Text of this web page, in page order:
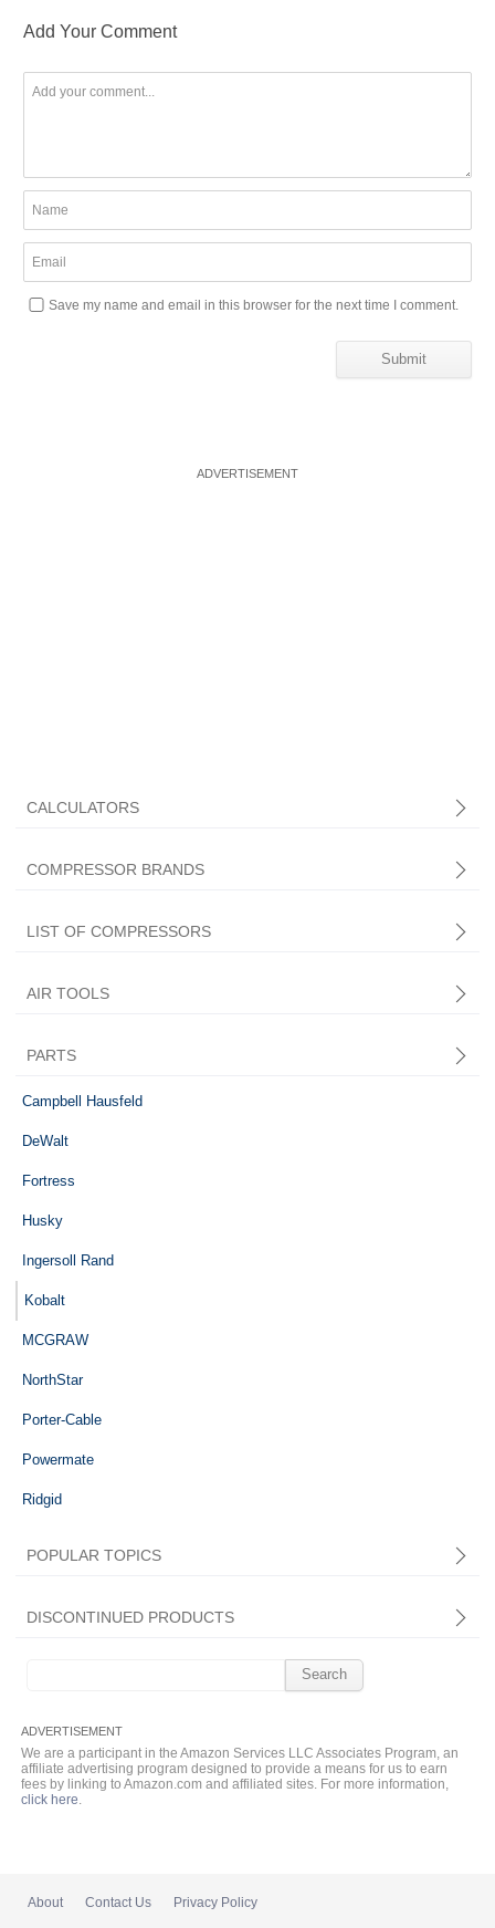
Add Your Comment
Save my name and email in this browser for the next time I comment.
CALCULATORS
COMPRESSOR BRANDS
LIST OF COMPRESSORS
AIR TOOLS
PARTS
Campbell Hausfeld
DeWalt
Fortress
Husky
Ingersoll Rand
Kobalt
MCGRAW
NorthStar
Porter-Cable
Powermate
Ridgid
POPULAR TOPICS
DISCONTINUED PRODUCTS
We are a participant in the Amazon Services LLC Associates Program, an
affiliate advertising program designed to provide a means for us to earn
fees by linking to Amazon.com and affiliated sites. For more information,
click here.
About Contact Us Privacy Policy